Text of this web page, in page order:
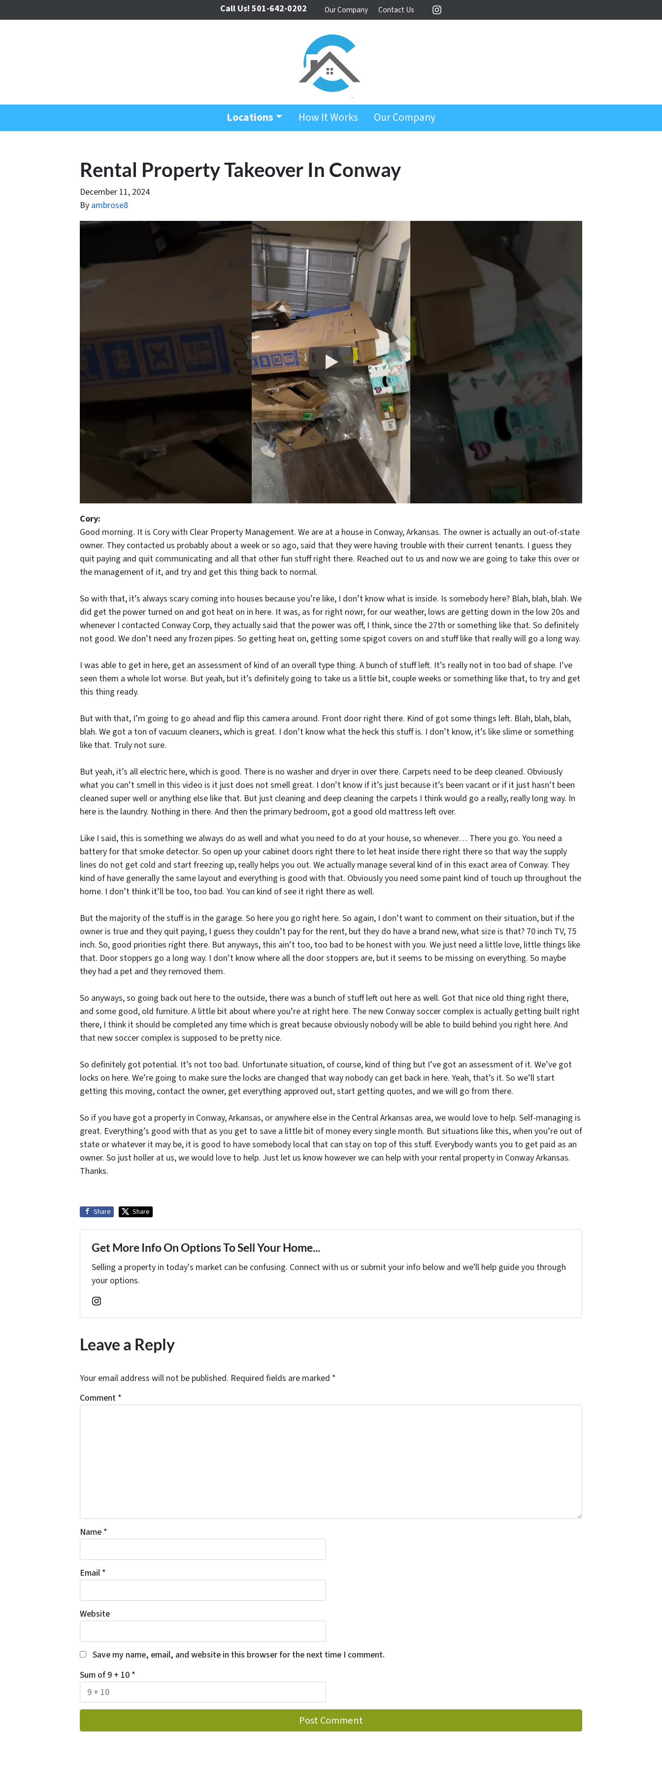
Call Us! 501-642-0202 Our Company Contact Us Instagram
Locations How It Works Our Company
Rental Property Takeover In Conway
December 11, 2024
By ambrose8
Cory:
Good morning. It is Cory with Clear Property Management. We are at a house in Conway, Arkansas. The owner is actually an out-of-state
owner. They contacted us probably about a week or so ago, said that they were having trouble with their current tenants. I guess they
quit paying and quit communicating and all that other fun stuff right there. Reached out to us and now we are going to take this over or
the management of it, and try and get this thing back to normal.
So with that, it’s always scary coming into houses because you’re like, I don’t know what is inside. Is somebody here? Blah, blah, blah. We
did get the power turned on and got heat on in here. It was, as for right nowr, for our weather, lows are getting down in the low 20s and
whenever I contacted Conway Corp, they actually said that the power was off, I think, since the 27th or something like that. So definitely
not good. We don’t need any frozen pipes. So getting heat on, getting some spigot covers on and stuff like that really will go a long way.
I was able to get in here, get an assessment of kind of an overall type thing. A bunch of stuff left. It’s really not in too bad of shape. I’ve
seen them a whole lot worse. But yeah, but it’s definitely going to take us a little bit, couple weeks or something like that, to try and get
this thing ready.
But with that, I’m going to go ahead and flip this camera around. Front door right there. Kind of got some things left. Blah, blah, blah,
blah. We got a ton of vacuum cleaners, which is great. I don’t know what the heck this stuff is. I don’t know, it’s like slime or something
like that. Truly not sure.
But yeah, it’s all electric here, which is good. There is no washer and dryer in over there. Carpets need to be deep cleaned. Obviously
what you can’t smell in this video is it just does not smell great. I don’t know if it’s just because it’s been vacant or if it just hasn’t been
cleaned super well or anything else like that. But just cleaning and deep cleaning the carpets I think would go a really, really long way. In
here is the laundry. Nothing in there. And then the primary bedroom, got a good old mattress left over.
Like I said, this is something we always do as well and what you need to do at your house, so whenever… There you go. You need a
battery for that smoke detector. So open up your cabinet doors right there to let heat inside there right there so that way the supply
lines do not get cold and start freezing up, really helps you out. We actually manage several kind of in this exact area of Conway. They
kind of have generally the same layout and everything is good with that. Obviously you need some paint kind of touch up throughout the
home. I don’t think it’ll be too, too bad. You can kind of see it right there as well.
But the majority of the stuff is in the garage. So here you go right here. So again, I don’t want to comment on their situation, but if the
owner is true and they quit paying, I guess they couldn’t pay for the rent, but they do have a brand new, what size is that? 70 inch TV, 75
inch. So, good priorities right there. But anyways, this ain’t too, too bad to be honest with you. We just need a little love, little things like
that. Door stoppers go a long way. I don’t know where all the door stoppers are, but it seems to be missing on everything. So maybe
they had a pet and they removed them.
So anyways, so going back out here to the outside, there was a bunch of stuff left out here as well. Got that nice old thing right there,
and some good, old furniture. A little bit about where you’re at right here. The new Conway soccer complex is actually getting built right
there, I think it should be completed any time which is great because obviously nobody will be able to build behind you right here. And
that new soccer complex is supposed to be pretty nice.
So definitely got potential. It’s not too bad. Unfortunate situation, of course, kind of thing but I’ve got an assessment of it. We’ve got
locks on here. We’re going to make sure the locks are changed that way nobody can get back in here. Yeah, that’s it. So we’ll start
getting this moving, contact the owner, get everything approved out, start getting quotes, and we will go from there.
So if you have got a property in Conway, Arkansas, or anywhere else in the Central Arkansas area, we would love to help. Self-managing is
great. Everything’s good with that as you get to save a little bit of money every single month. But situations like this, when you’re out of
state or whatever it may be, it is good to have somebody local that can stay on top of this stuff. Everybody wants you to get paid as an
owner. So just holler at us, we would love to help. Just let us know however we can help with your rental property in Conway Arkansas.
Thanks.
Share Share
Get More Info On Options To Sell Your Home...
Selling a property in today's market can be confusing. Connect with us or submit your info below and we'll help guide you through
your options.
Instagram
Leave a Reply
Your email address will not be published. Required fields are marked *
Comment *
Name *
Email *
Website
Save my name, email, and website in this browser for the next time I comment.
Sum of 9 + 10 *